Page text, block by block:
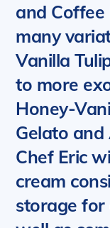
and Coffee
many
Vanilla
to more
Honey-
Gelato and
Chef Eric
cream
storage for